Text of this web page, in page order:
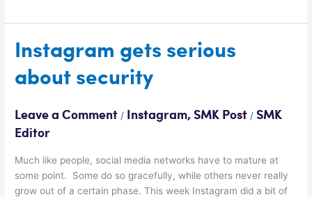
Instagram gets serious
about security
Leave a Comment / Instagram,SMK Post /SMK
Editor
Much like people, social media networks have to mature at
some point. Some do so gracefully, while others never really
grow out of a certain phase. This week Instagram did a bit of
Instagram
gets
serious